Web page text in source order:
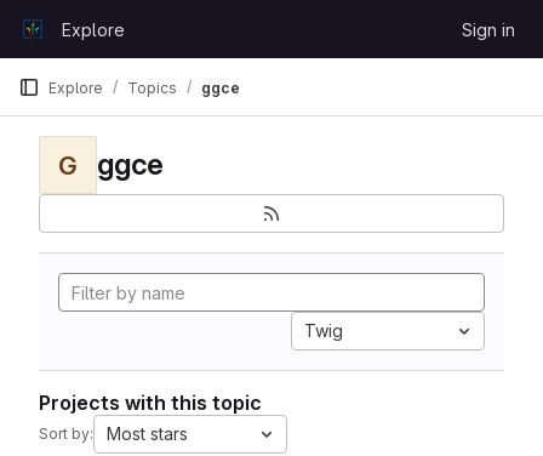
GitLabExplore Sign in
Explore Topics ggce
G ggce
Twig
Projects with this topic
Sort by: Most stars